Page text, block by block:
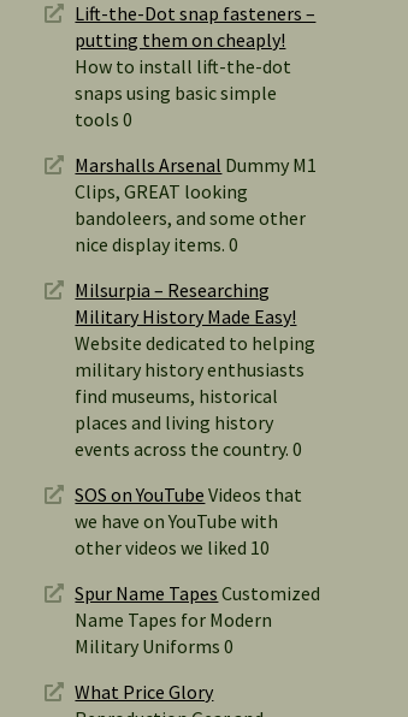
Lift-the-Dot snap fasteners –
putting them on cheaply!
How to install lift-the-dot
snaps using basic simple
tools 0
Marshalls Arsenal Dummy M1
Clips, GREAT looking
bandoleers, and some other
nice display items. 0
Milsurpia – Researching
Military History Made Easy!
Website dedicated to helping
military history enthusiasts
find museums, historical
places and living history
events across the country. 0
SOS on YouTube Videos that
we have on YouTube with
other videos we liked 10
Spur Name Tapes Customized
Name Tapes for Modern
Military Uniforms 0
What Price Glory